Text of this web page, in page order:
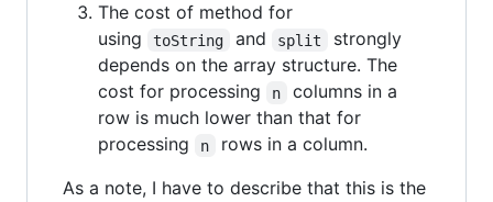
The cost of method for
using
toString and split
strongly
depends on the array structure. The
cost for processing
n
columns in a
row is much lower than that for
processing
n
rows in a column.
As a note, I have to describe that this is the